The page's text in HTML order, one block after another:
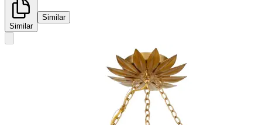
Similar
Similar